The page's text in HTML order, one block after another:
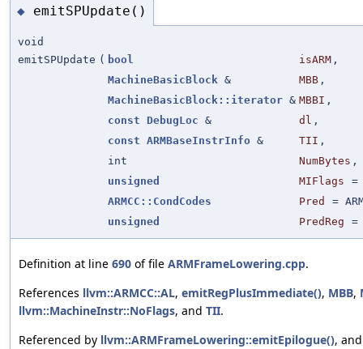
◆ emitSPUpdate()
void
emitSPUpdate ( bool isARM ,
MachineBasicBlock & MBB ,
MachineBasicBlock::iterator & MBBI ,
const
DebugLoc & dl ,
const ARMBaseInstrInfo & TII ,
int
NumBytes ,
unsigned
MIFlags
ARMCC::CondCodes
Pred =
unsigned
PredReg
Definition at line 690 of file ARMFrameLowering.cpp.
References llvm::ARMCC::AL, emitRegPlusImmediate(), MBB,
llvm::MachineInstr::NoFlags, and TII.
Referenced by llvm::ARMFrameLowering::emitEpilogue(), and